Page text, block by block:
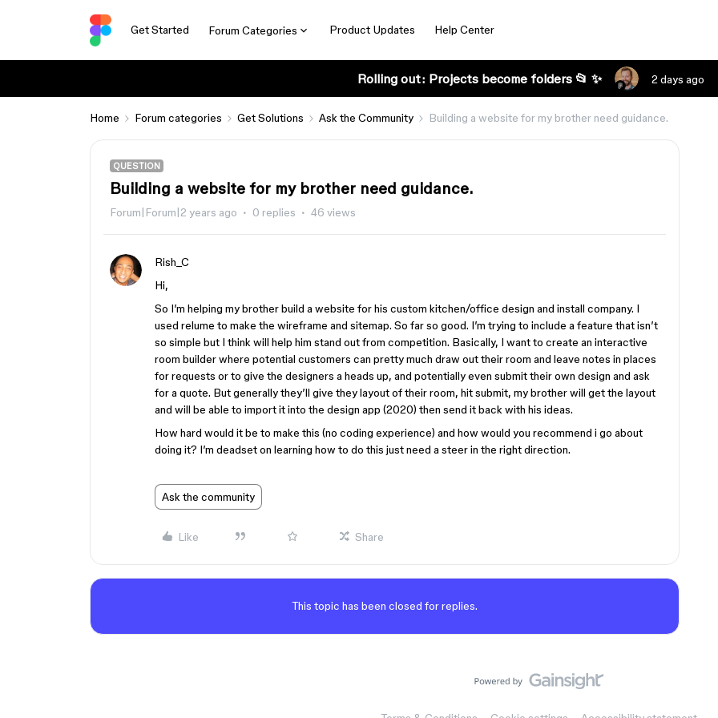
Get Started Forum Categories Product Updates Help Center
Rolling out: Projects become folders 📂 ✨ 2 days ago
Home Forum categories Get Solutions Ask the Community Building a website for my brother need guidance.
QUESTION
Building a website for my brother need guidance.
Forum|Forum|2 years ago 0 replies 46 views
Rish_C
Hi,
So I’m helping my brother build a website for his custom kitchen/office design and install company. I
used relume to make the wireframe and sitemap. So far so good. I’m trying to include a feature that isn’t
so simple but I think will help him stand out from competition. Basically, I want to create an interactive
room builder where potential customers can pretty much draw out their room and leave notes in places
for requests or to give the designers a heads up, and potentially even submit their own design and ask
for a quote. But generally they’ll give they layout of their room, hit submit, my brother will get the layout
and will be able to import it into the design app (2020) then send it back with his ideas.
How hard would it be to make this (no coding experience) and how would you recommend i go about
doing it? I’m deadset on learning how to do this just need a steer in the right direction.
Ask the community
Like Share
This topic has been closed for replies.